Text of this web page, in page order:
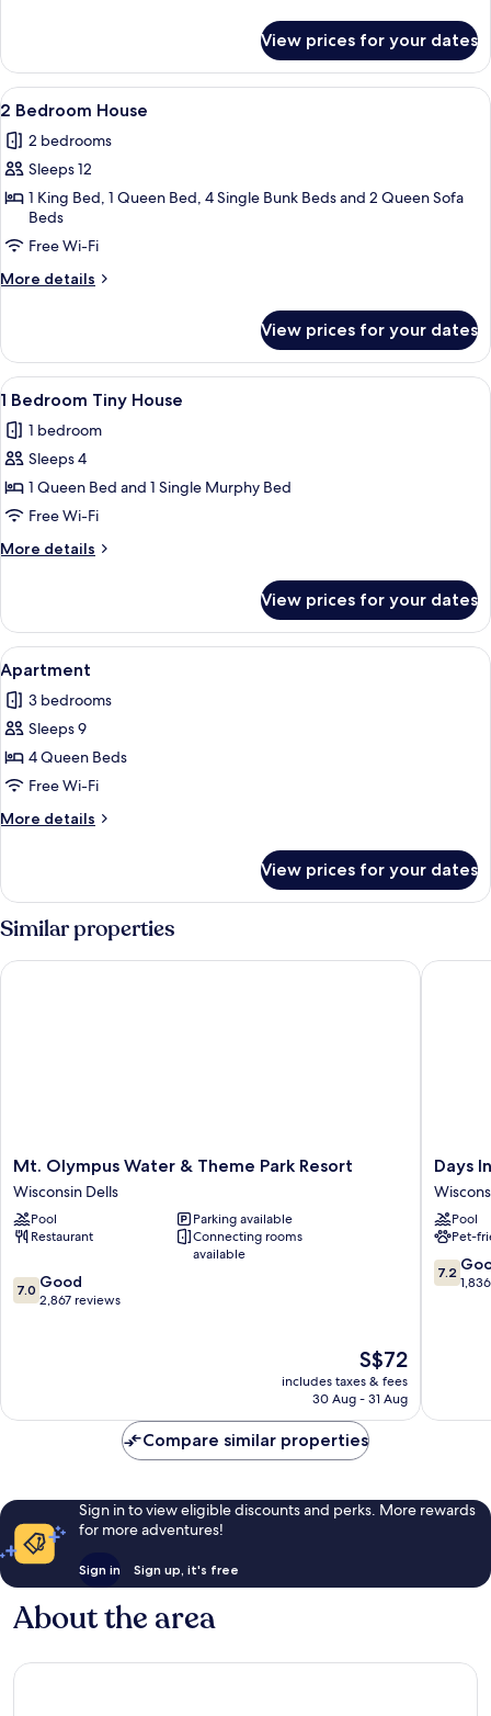
Bedroom
House
View prices for your dates
View
all
photos
for
2
Bedroom
House
A two-story mobile home with a
1
2 Bedroom House
2 bedrooms
Sleeps 12
1 King Bed, 1 Queen Bed, 4 Single Bunk Beds and 2 Queen Sofa
Beds
Free Wi-Fi
More details
More
Bedroom
House
View prices for your dates
View
all
photos
for
1
Bedroom
Tiny
House
A compact kitchen with a
1
1 Bedroom Tiny House
1 bedroom
Sleeps 4
1 Queen Bed and 1 Single Murphy Bed
Free Wi-Fi
More details
More
Bedroom
Tiny
House
View prices for your dates
View
all
photos
for
Apartment
A kitchen with wooden cabinets, a
1
Apartment
3 bedrooms
Sleeps 9
4 Queen Beds
Free Wi-Fi
More details
More
View prices for your dates
Similar properties
Mt.
Olympus
Water
&
Theme
Resort
Wisconsin
Mt. Olympus Water & Theme Park Resort
Wisconsin Dells
Pool
Parking available
Restaurant
Connecting rooms
available
7.0
out
7.0 Good
2,867 reviews
The
price
S$72
includes taxes & fees
30 Aug - 31 Aug
Mt. Olympus Water & Theme Park Resort
Days
Inn
&
Suites
by
Days
Pool
Pet-
7.2
out
7.2
Days
Compare similar properties
Sign in to view eligible discounts and perks. More rewards
for more adventures!
Sign in Sign up, it's free
About the area